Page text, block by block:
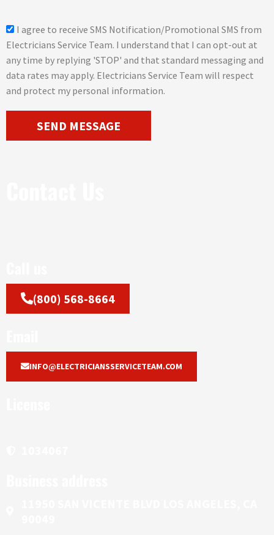
s
m
o
p
t
I agree to receive SMS Notification/Promotional SMS from
Electricians Service Team. I understand that I can opt-out at
any time by replying 'STOP' and that standard messaging and
data rates may apply. Electricians Service Team will respect
and protect my personal information.
SEND MESSAGE
(800) 568-8664
INFO@ELECTRICIANSSERVICETEAM.COM